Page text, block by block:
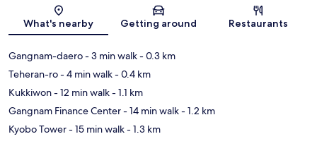
Map
What's nearby Getting around Restaurants
Gangnam-daero- 3 min walk- 0.3 km
Teheran-ro- 4 min walk- 0.4 km
Kukkiwon- 12 min walk- 1.1 km
Gangnam Finance Center- 14 min walk- 1.2 km
Kyobo Tower- 15 min walk- 1.3 km